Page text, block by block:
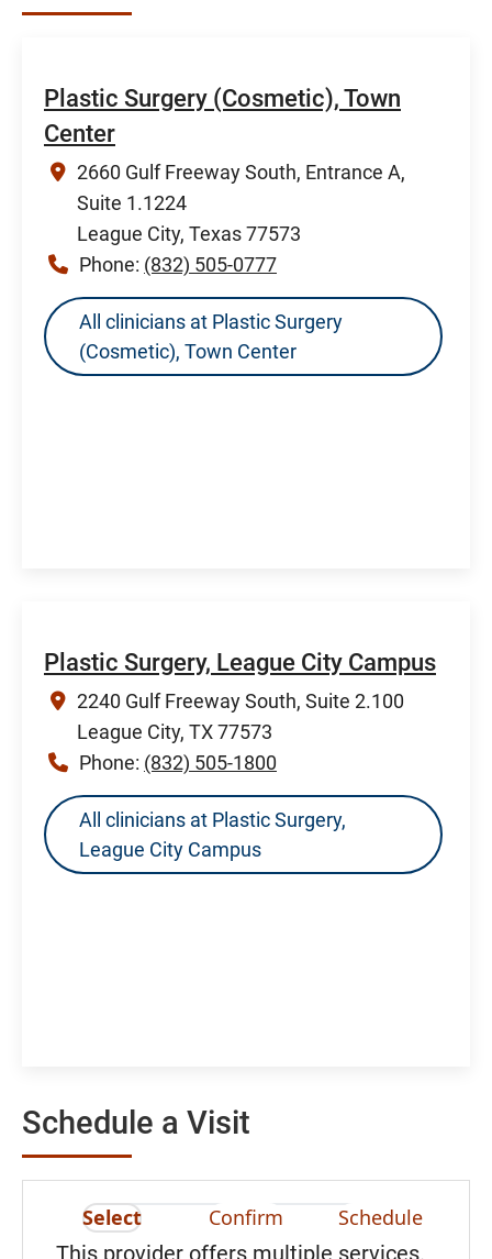
Plastic Surgery (Cosmetic), Town
Center
2660 Gulf Freeway South, Entrance A,
Suite 1.1224
League City, Texas 77573
Phone: (832) 505-0777
All clinicians at Plastic Surgery
(Cosmetic), Town Center
Plastic Surgery, League City Campus
2240 Gulf Freeway South, Suite 2.100
League City, TX 77573
Phone: (832) 505-1800
All clinicians at Plastic Surgery,
League City Campus
Schedule a Visit
Select Confirm Schedule
This provider offers multiple services.